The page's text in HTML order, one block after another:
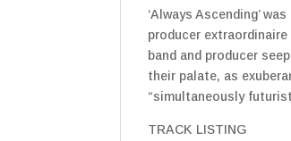
‘Always Ascending’
producer
band and producer
their palate, as
“simultaneously
TRACK LISTING